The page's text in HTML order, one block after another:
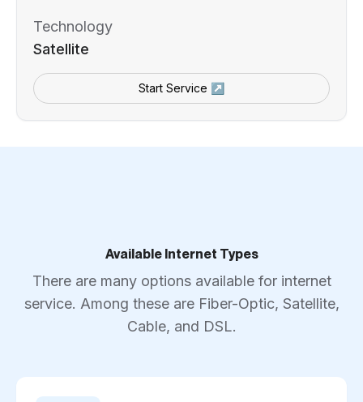
Technology
Satellite
Start Service ↗
Available Internet Types
There are many options available for internet
service. Among these are Fiber-Optic, Satellite,
Cable, and DSL.